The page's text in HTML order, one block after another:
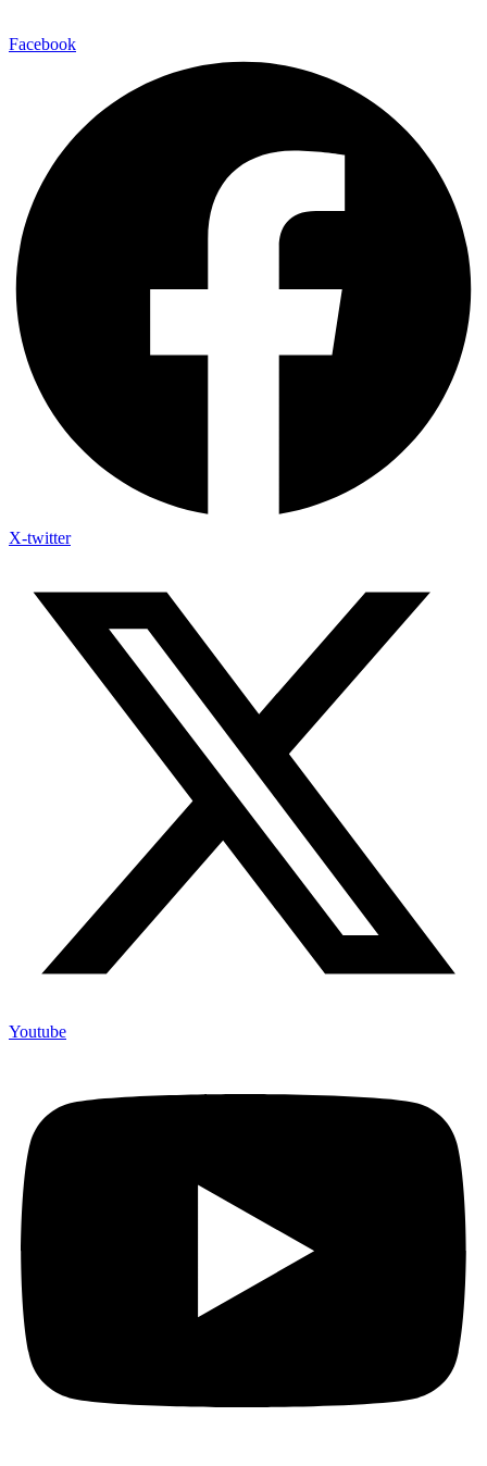
Facebook
X-twitter
Youtube